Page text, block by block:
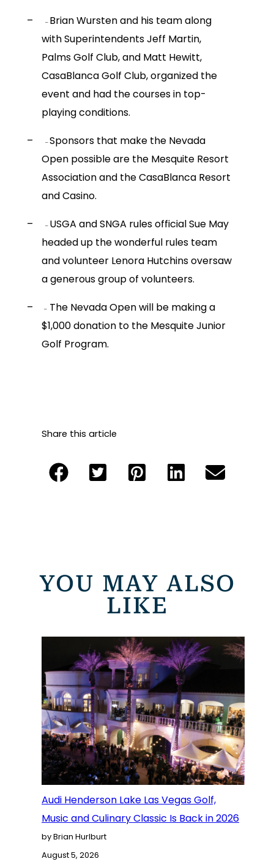
– – Brian Wursten and his team along
with Superintendents Jeff Martin,
Palms Golf Club, and Matt Hewitt,
CasaBlanca Golf Club, organized the
event and had the courses in top-
playing conditions.
– – Sponsors that make the Nevada
Open possible are the Mesquite Resort
Association and the CasaBlanca Resort
and Casino.
– – USGA and SNGA rules official Sue May
headed up the wonderful rules team
and volunteer Lenora Hutchins oversaw
a generous group of volunteers.
– – The Nevada Open will be making a
$1,000 donation to the Mesquite Junior
Golf Program.
Share this article
YOU MAY ALSO
LIKE
Audi Henderson Lake Las Vegas Golf,
Music and Culinary Classic Is Back in 2026
by Brian Hurlburt
August 5, 2026